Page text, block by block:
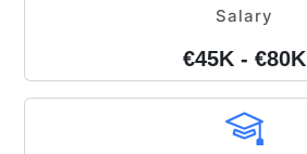
Salary
€45K - €80K